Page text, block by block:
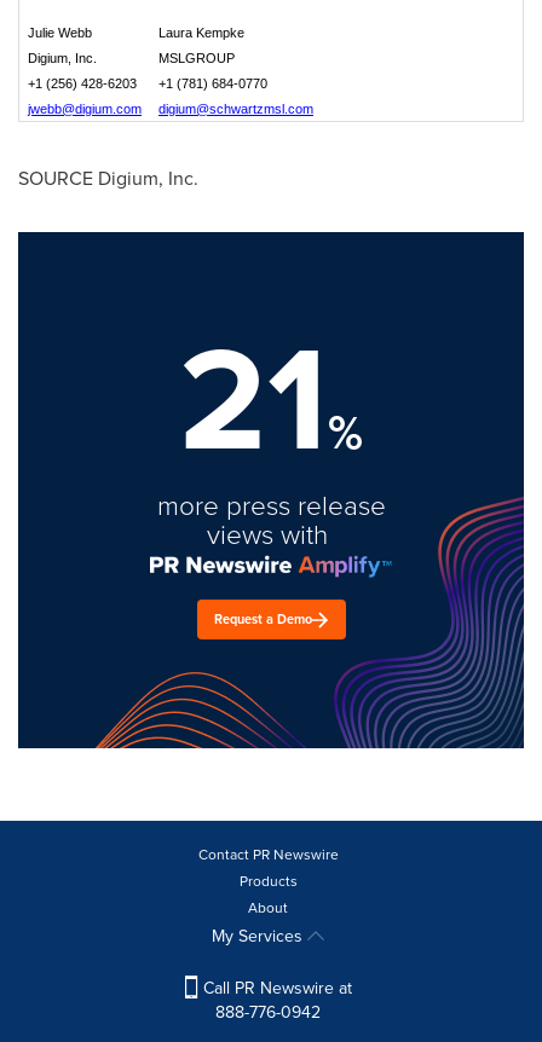
Julie Webb
Laura Kempke
Digium, Inc.
MSLGROUP
+1 (256) 428-6203
+1 (781) 684-0770
jwebb@digium.com
digium@schwartzmsl.com
SOURCE Digium, Inc.
21%
more press release
views with
Request a Demo
Contact PR Newswire
Products
About
My Services
Call PR Newswire at
888-776-0942